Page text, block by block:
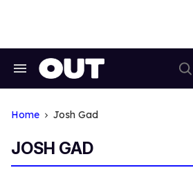
Search
Home Josh Gad
JOSH GAD